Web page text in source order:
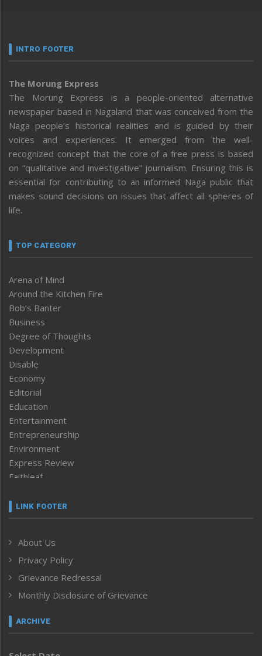
INTRO FOOTER
The Morung Express
The Morung Express is a people-oriented alternative
newspaper based in Nagaland that was conceived from the
Naga people’s historical realities and is guided by their
voices and experiences. It emerged from the well-
recognized concept that the core of a free press is based
on “qualitative and investigative” journalism. Ensuring this is
essential for contributing to an informed Naga public that
makes sound decisions on issues that affect all spheres of
life.
TOP CATEGORY
Arena of Mind
Around the Kitchen Fire
Bob’s Banter
Business
Degree of Thoughts
Development
Disable
Economy
Editorial
Education
Entertainment
Entrepreneurship
Environment
Express Review
Faithleaf
Frontpage
Human Rights
ICAR
India
Inventing the Future
Law and order
Left-Featured
LINK FOOTER
About Us
Privacy Policy
Grievance Redressal
Monthly Disclosure of Grievance
ARCHIVE